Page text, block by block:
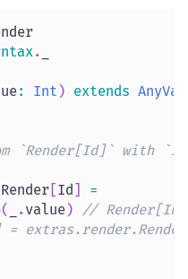
.
: Int ) extends AnyVal
`Render[Id]` with
Render [Id ]
=
( . value)
//